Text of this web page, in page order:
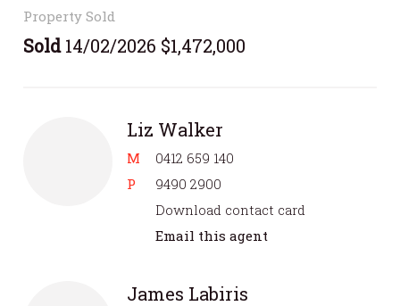
Property Sold
Sold14/02/2026 $1,472,000
Liz Walker
M
0412 659 140
P
9490 2900
Download contact card
Email this agent
James Labiris